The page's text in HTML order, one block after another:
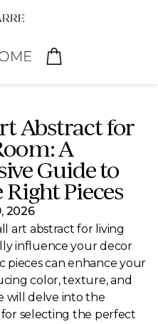
Abstract for
A
Guide to
Pieces
2026
art abstract for living
influence your decor
pieces can enhance your
color, texture, and
will delve into the
selecting the perfect